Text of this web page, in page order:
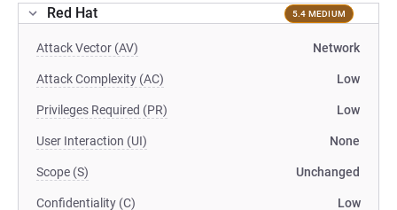
Red Hat 5.4 MEDIUM
Attack Vector (AV) Network
Attack Complexity (AC) Low
Privileges Required (PR) Low
User Interaction (UI) None
Scope (S) Unchanged
Confidentiality (C) Low